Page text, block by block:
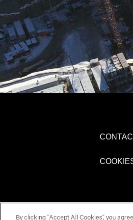
By clicking “Accept All Cookies”, you